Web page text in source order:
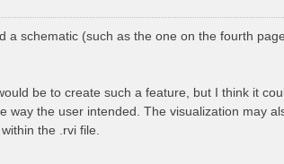
schematic (such as the one on the fourth
be to create such a feature, but I think it
way the user intended. The visualization may
the .rvi file.